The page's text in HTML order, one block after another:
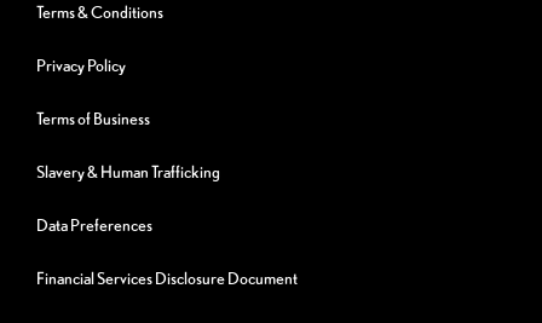
Terms & Conditions
Privacy Policy
Terms of Business
Slavery & Human Trafficking
Data Preferences
Financial Services Disclosure Document